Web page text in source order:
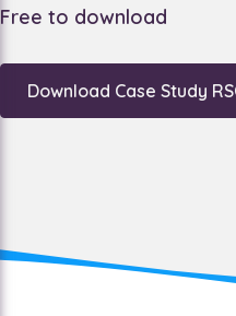
Free to download
Download Case Study